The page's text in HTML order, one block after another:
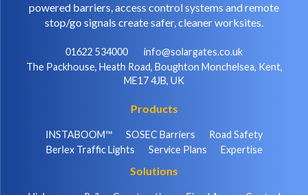
powered barriers, access control systems and remote
stop/go signals create safer, cleaner worksites.
01622 534000
info@solargates.co.uk
The Packhouse, Heath Road, Boughton Monchelsea, Kent,
ME17 4JB, UK
Products
INSTABOOM™ SOSEC Barriers
Road Safety
Berlex Traffic Lights
Service Plans Expertise
Solutions